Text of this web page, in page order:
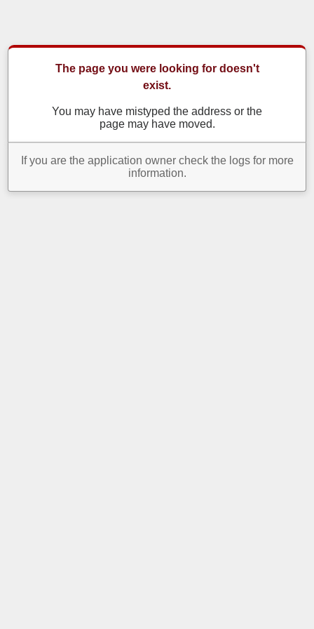
The page you were looking for doesn't
exist.
You may have mistyped the address or the
page may have moved.
If you are the application owner check the logs for more
information.